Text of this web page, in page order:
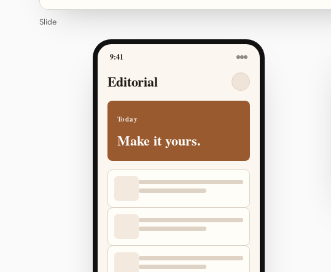
Slide
9:41
Editorial
Today
Make it yours.